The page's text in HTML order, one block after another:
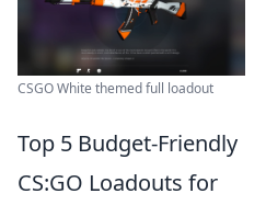
CSGO White themed full loadout
Top 5 Budget-Friendly
CS:GO Loadouts for